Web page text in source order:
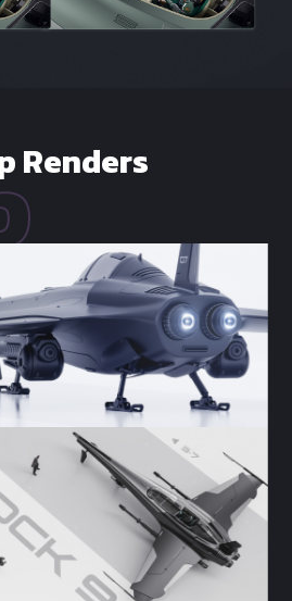
Renders